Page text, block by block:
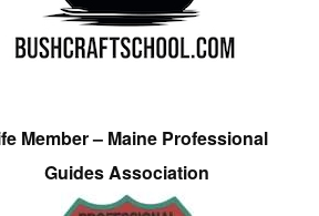
Member – Maine Professional
Guides Association